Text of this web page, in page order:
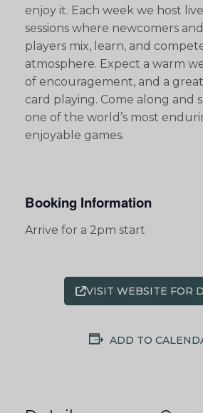
enjoy it. Each week we host
sessions where newcomers
players mix, learn, and
atmosphere. Expect a warm
of encouragement, and a
card playing. Come along and
one of the world’s most
enjoyable games.
Booking Information
Arrive for a 2pm start
VISIT WEBSITE FOR
ADD TO